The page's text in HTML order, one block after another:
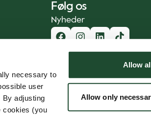
necessary to
user
By adjusting
cookies (you
Allow
Allow only
Følg os
Nyheder